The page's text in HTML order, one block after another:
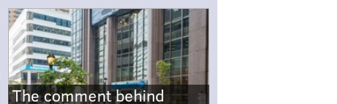
The comment behind